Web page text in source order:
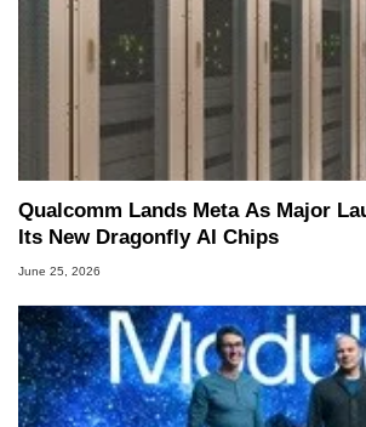
Qualcomm Lands Meta As Major
Its New Dragonfly AI Chips
June 25, 2026